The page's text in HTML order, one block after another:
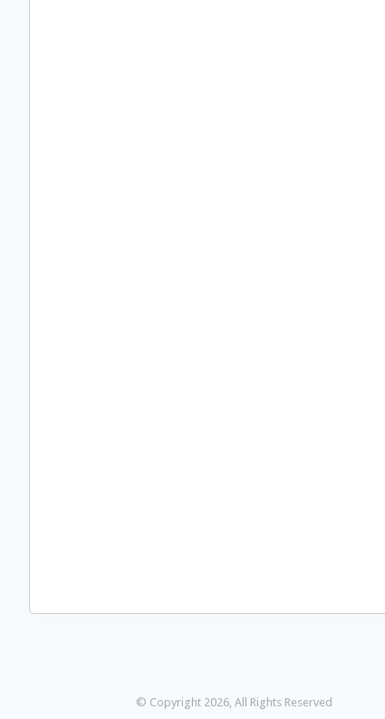
© Copyright 2026, All Rights Reserved